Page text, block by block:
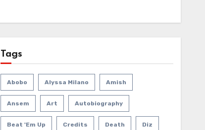
Tags
Abobo Alyssa Milano Amish
Ansem Art Autobiography
Beat 'em Up Credits Death Diz